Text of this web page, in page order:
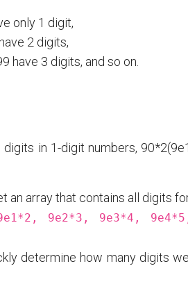
only 1 digit,
2 digits,
have 3 digits, and so on.
in 1-digit numbers,
an array that contains all digits
9e2*3, 9e3*4,
determine how many digits